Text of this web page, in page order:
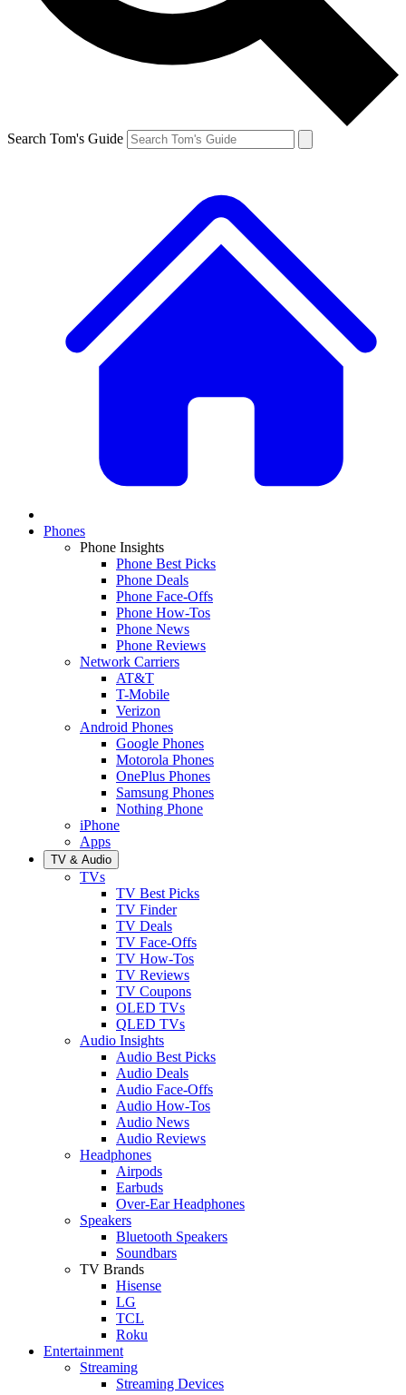
Search Tom's Guide
Phones
Phone Insights
Phone Best Picks
Phone Deals
Phone Face-Offs
Phone How-Tos
Phone News
Phone Reviews
Network Carriers
AT&T
T-Mobile
Verizon
Android Phones
Google Phones
Motorola Phones
OnePlus Phones
Samsung Phones
Nothing Phone
iPhone
Apps
TV & Audio
TVs
TV Best Picks
TV Finder
TV Deals
TV Face-Offs
TV How-Tos
TV Reviews
TV Coupons
OLED TVs
QLED TVs
Audio Insights
Audio Best Picks
Audio Deals
Audio Face-Offs
Audio How-Tos
Audio News
Audio Reviews
Headphones
Airpods
Earbuds
Over-Ear Headphones
Speakers
Bluetooth Speakers
Soundbars
TV Brands
Hisense
LG
TCL
Roku
Entertainment
Streaming
Streaming Devices